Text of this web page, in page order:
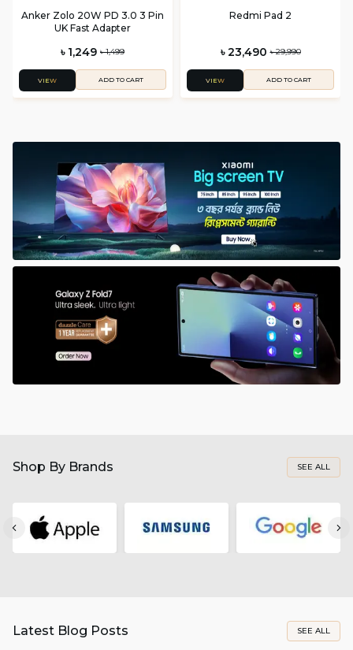
Anker Zolo 20W PD 3.0 3 Pin
UK Fast Adapter
৳ 1,249 ৳ 1,499
VIEW ADD TO CART
Redmi Pad 2
৳ 23,490 ৳ 29,990
VIEW ADD TO CART
Shop By Brands SEE ALL
Latest Blog Posts SEE ALL